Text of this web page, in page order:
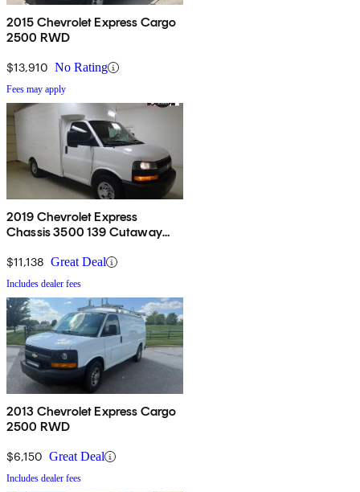
2015 Chevrolet Express Cargo
2500 RWD
$13,910 No Rating
Fees may apply
2019 Chevrolet Express
Chassis 3500 139 Cutaway
$11,138 Great Deal
Includes dealer fees
2013 Chevrolet Express Cargo
2500 RWD
$6,150 Great Deal
Includes dealer fees